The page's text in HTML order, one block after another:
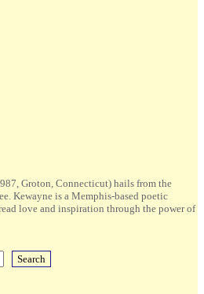
Groton, Connecticut) hails from the
Kewayne is a Memphis-based poetic
love and inspiration through the power of
Search